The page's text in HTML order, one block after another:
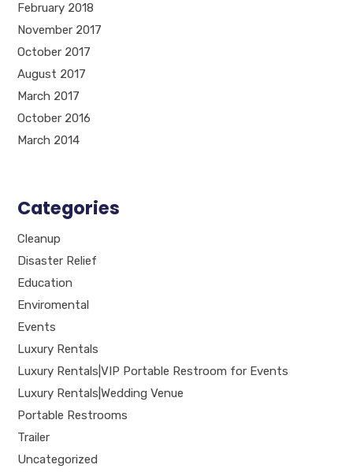
February 2018
November 2017
October 2017
August 2017
March 2017
October 2016
March 2014
Categories
Cleanup
Disaster Relief
Education
Enviromental
Events
Luxury Rentals
Luxury Rentals|VIP Portable Restroom for Events
Luxury Rentals|Wedding Venue
Portable Restrooms
Trailer
Uncategorized